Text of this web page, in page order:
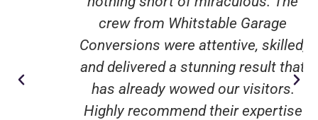
crew from Whitstable Garage
Conversions were attentive, skilled,
and delivered a stunning result that
has already wowed our visitors.
Highly recommend their expertise